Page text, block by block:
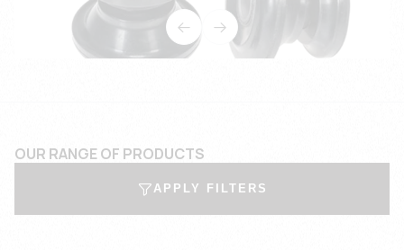
OUR RANGE OF PRODUCTS
APPLY FILTERS